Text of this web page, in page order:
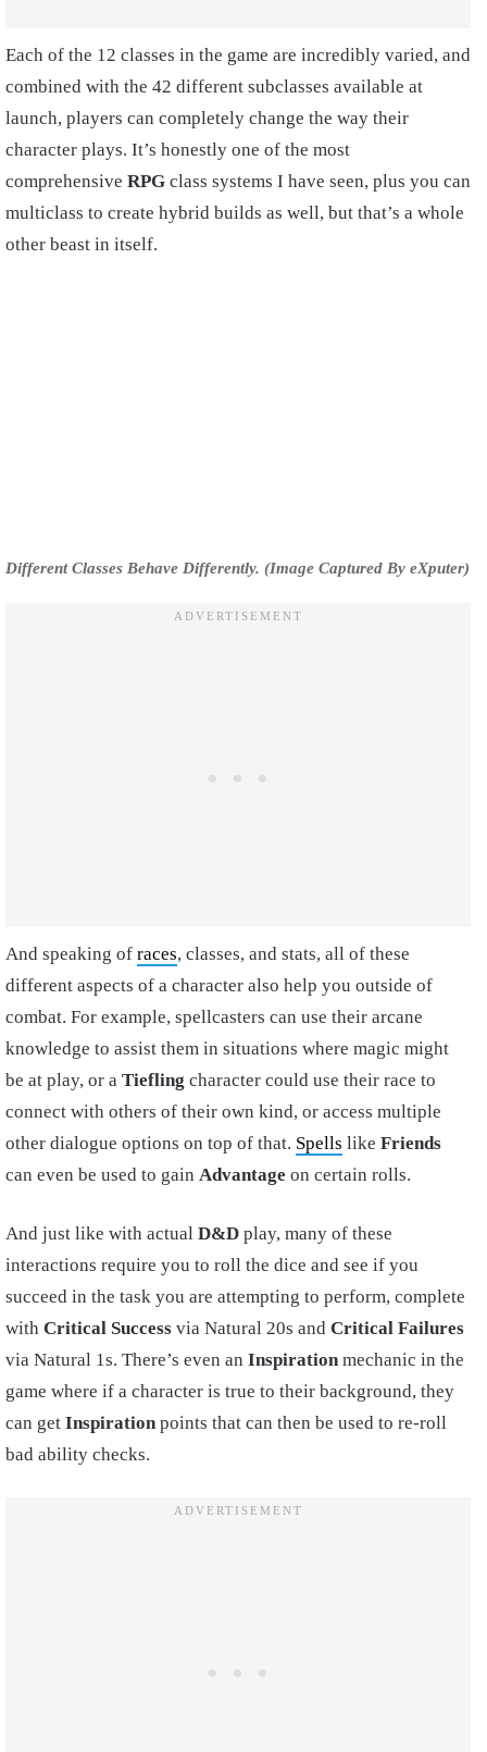
Each of the 12 classes in the game are incredibly varied, and
combined with the 42 different subclasses available at
launch, players can completely change the way their
character plays. It’s honestly one of the most
comprehensive RPG class systems I have seen, plus you can
multiclass to create hybrid builds as well, but that’s a whole
other beast in itself.
Different Classes Behave Differently. (Image Captured By eXputer)
And speaking of races, classes, and stats, all of these
different aspects of a character also help you outside of
combat. For example, spellcasters can use their arcane
knowledge to assist them in situations where magic might
be at play, or a Tiefling character could use their race to
connect with others of their own kind, or access multiple
other dialogue options on top of that. Spells like Friends
can even be used to gain Advantage on certain rolls.
And just like with actual D&D play, many of these
interactions require you to roll the dice and see if you
succeed in the task you are attempting to perform, complete
with Critical Success via Natural 20s and Critical Failures
via Natural 1s. There’s even an Inspirationmechanic in the
game where if a character is true to their background, they
can get Inspirationpoints that can then be used to re-roll
bad ability checks.